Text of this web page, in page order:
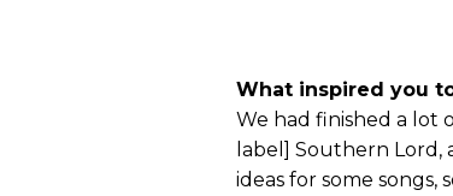
What inspired you
We had finished a lot
label] Southern Lord,
ideas for some